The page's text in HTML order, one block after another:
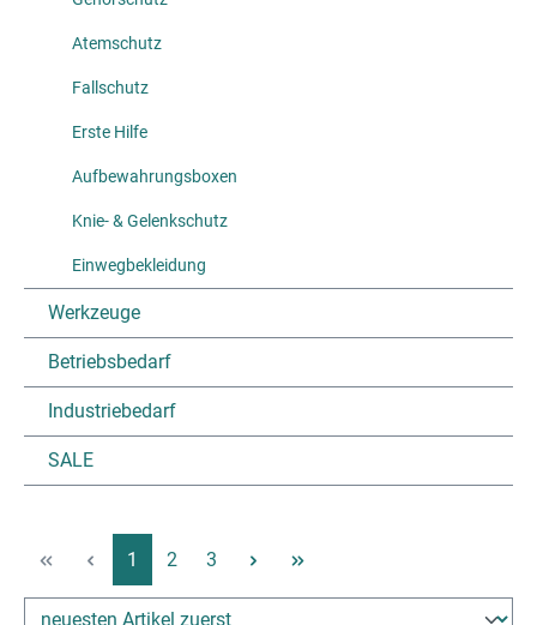
Atemschutz
Fallschutz
Erste Hilfe
Aufbewahrungsboxen
Knie- & Gelenkschutz
Einwegbekleidung
Werkzeuge
Betriebsbedarf
Industriebedarf
SALE
Page
1 Page
2 Page
3